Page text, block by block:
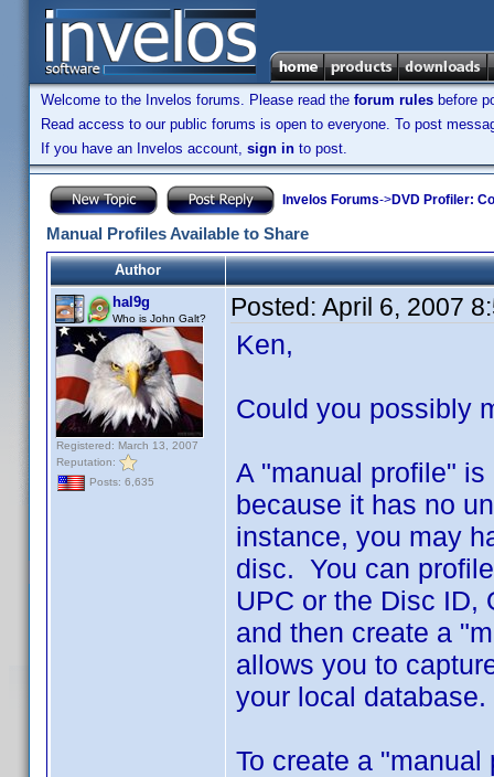
Welcome to the Invelos forums. Please read the forum rules before
Read access to our public forums is open to everyone. To post
If you have an Invelos account, sign in to post.
Invelos Forums->DVD Profiler:
Manual Profiles Available to Share
Author
hal9g
Who is John Galt?
Registered: March 13, 2007
Reputation:
Posts: 6,635
Posted: April 6, 2007
Ken,
Could you possibly
A "manual profile"
because it has no
instance, you may
disc. You can
UPC or the Disc ID,
and then create a
allows you to
your local database.
To create a